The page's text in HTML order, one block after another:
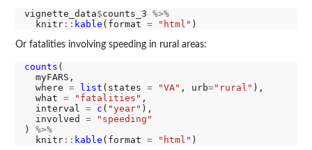
vignette_data$counts_3 %>%
  knitr
:: kable (format = "html"
Or fatalities involving speeding in rural areas:
counts (
  myFARS,
  where
= list (states = "VA" , urb="rural" ),
  what
= "fatalities" ,
  interval
= c ( "year" ),
  involved
=
"speeding"
) %>%
  knitr
:: kable (format = "html"